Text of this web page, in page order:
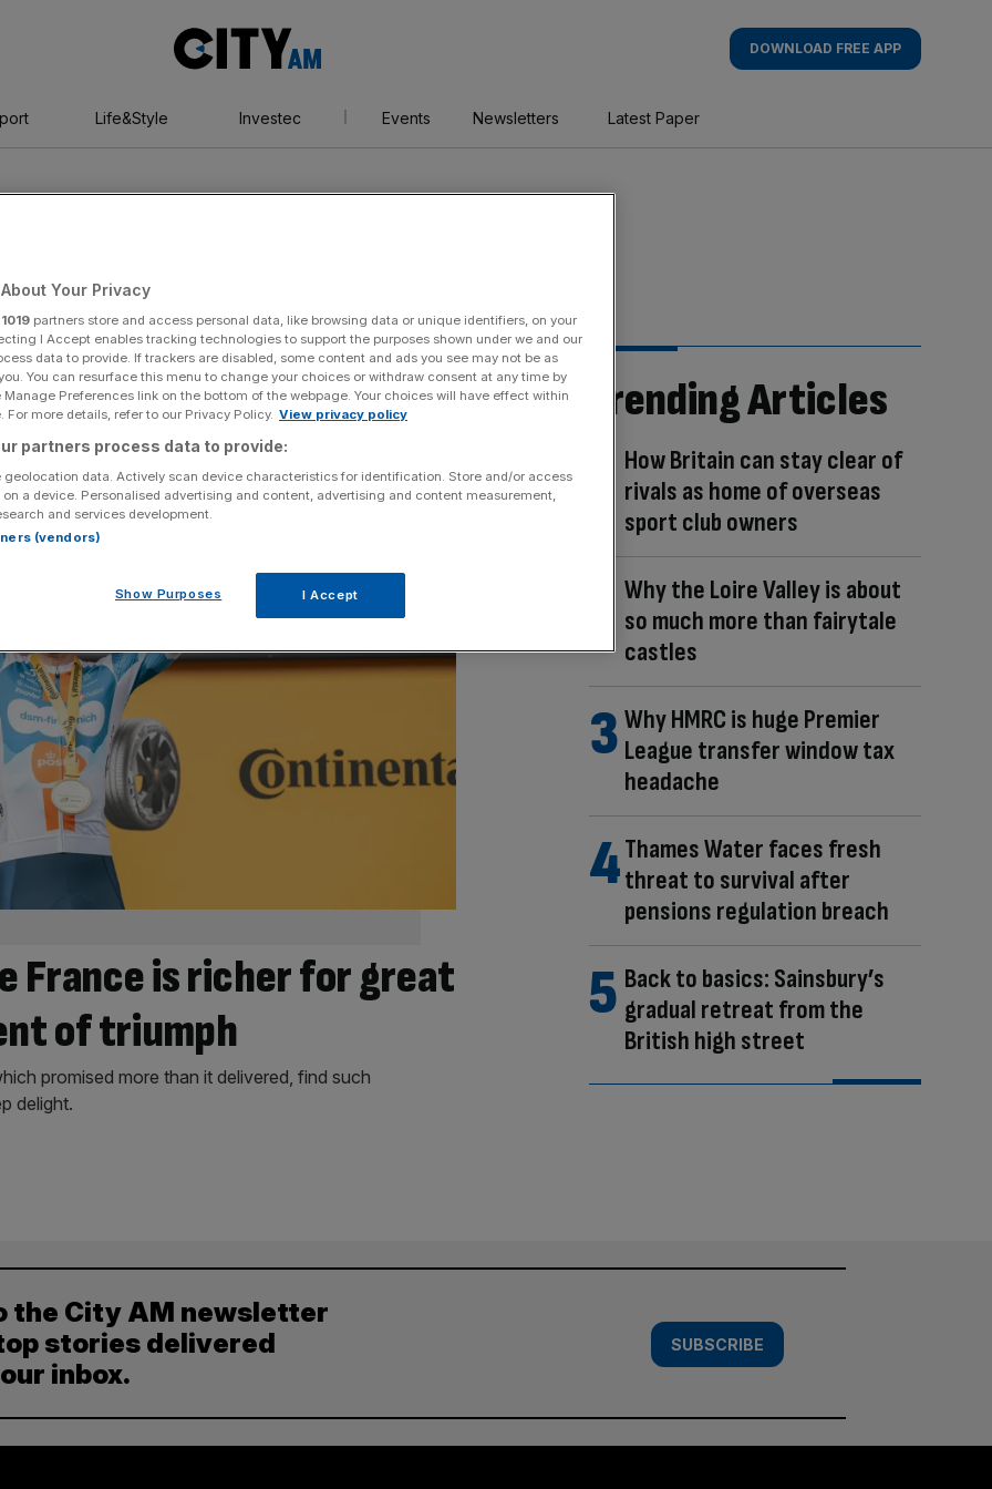
AM
DOWNLOAD FREE APP
Life&Style Investec Events Newsletters Latest Paper
France is richer for great
of triumph
promised more than it delivered, find such
delight.
Trending Articles
How Britain can stay clear of
rivals as home of overseas
sport club owners
Why the Loire Valley is about
so much more than fairytale
castles
Why HMRC is huge Premier
League transfer window tax
headache
Thames Water faces fresh
threat to survival after
pensions regulation breach
Back to basics: Sainsbury’s
gradual retreat from the
British high street
the City AM newsletter
stories delivered
inbox.
SUBSCRIBE
Your Privacy
1019 partners store and access personal data, like browsing data or unique identifiers, on your
I Accept enables tracking technologies to support the purposes shown under we and our
data to provide. If trackers are disabled, some content and ads you see may not be as
You can resurface this menu to change your choices or withdraw consent at any time by
Preferences link on the bottom of the webpage. Your choices will have effect within
For more details, refer to our Privacy Policy. View privacy policy
partners process data to provide:
geolocation data. Actively scan device characteristics for identification. Store and/or access
a device. Personalised advertising and content, advertising and content measurement,
and services development.
(vendors)
Show Purposes I Accept